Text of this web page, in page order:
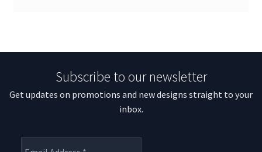
Subscribe to our newsletter
Get updates on promotions and new designs straight to your
inbox.